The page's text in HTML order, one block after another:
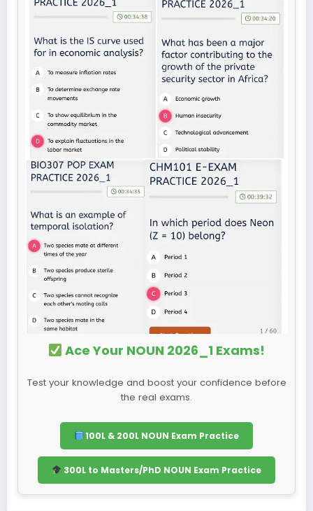
Ace Your NOUN 2026_1 Exams!
Test your knowledge and boost your confidence before
the real exams.
100L & 200L NOUN Exam Practice
300L to Masters/PhD NOUN Exam Practice